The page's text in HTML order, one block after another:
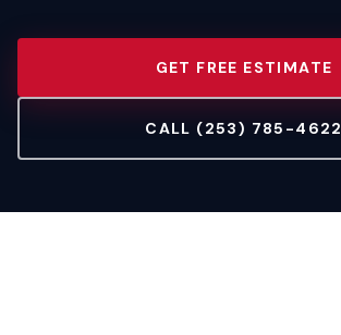
GET FREE ESTIMATE
CALL (253) 785-4622